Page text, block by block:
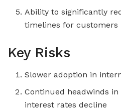
Ability to significantly
timelines for customers
Key Risks
Slower adoption in
Continued headwinds
interest rates decline